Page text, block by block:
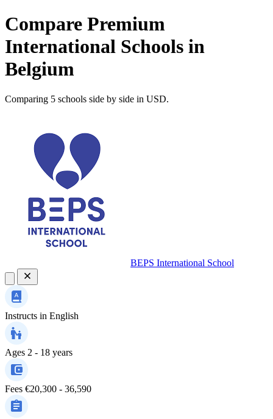
Compare Premium
International Schools in
Belgium
Comparing 5 schools side by side in USD.
BEPS International School
Instructs in English
Ages 2 - 18 years
Fees €20,300 - 36,590